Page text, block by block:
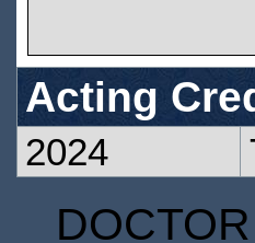
Acting
2024